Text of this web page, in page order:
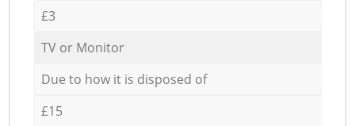
£3
TV or Monitor
Due to how it is disposed of
£15